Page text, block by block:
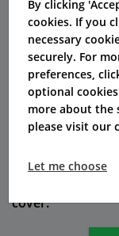
Exeter offers
access private
Travel
Mind
Exeter might
cover.
By clicking
cookies. If you
necessary
securely. For
preferences,
optional
more about the
please visit our
Let me choose